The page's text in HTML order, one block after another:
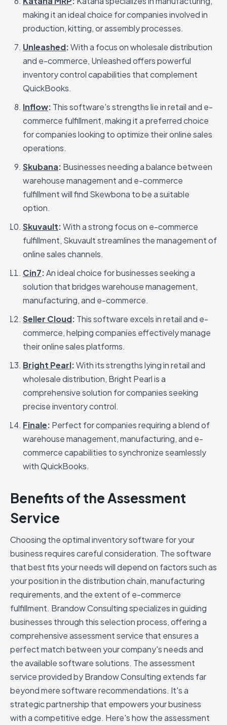
making it an ideal choice for companies involved in
production, kitting, or assembly processes.
Unleashed:With a focus on wholesale distribution
and e-commerce, Unleashed offers powerful
inventory control capabilities that complement
QuickBooks.
Inflow: This software's strengths lie in retail and e-
commerce fulfillment, making it a preferred choice
for companies looking to optimize their online sales
operations.
Skubana: Businesses needing a balance between
warehouse management and e-commerce
fulfillment will find Skewbona to be a suitable
option.
Skuvault:With a strong focus on e-commerce
fulfillment, Skuvault streamlines the management of
online sales channels.
Cin7:An ideal choice for businesses seeking a
solution that bridges warehouse management,
manufacturing, and e-commerce.
Seller Cloud: This software excels in retail and e-
commerce, helping companies effectively manage
their online sales platforms.
Bright Pearl:With its strengths lying in retail and
wholesale distribution, Bright Pearl is a
comprehensive solution for companies seeking
precise inventory control.
Finale: Perfect for companies requiring a blend of
warehouse management, manufacturing, and e-
commerce capabilities to synchronize seamlessly
with QuickBooks.
Benefits of the Assessment
Service
Choosing the optimal inventory software for your
business requires careful consideration. The software
that best fits your needs will depend on factors such as
your position in the distribution chain, manufacturing
requirements, and the extent of e-commerce
fulfillment. Brandow Consulting specializes in guiding
businesses through this selection process, offering a
comprehensive assessment service that ensures a
perfect match between your company's needs and
the available software solutions. The assessment
service provided by Brandow Consulting extends far
beyond mere software recommendations. It's a
strategic partnership that empowers your business
with a competitive edge. Here's how the assessment